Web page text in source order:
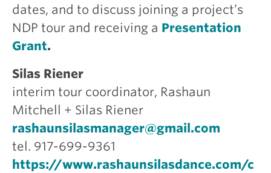
dates, and to discuss joining a project’s
NDP tour and receiving a Presentation
Grant.
Silas Riener
interim tour coordinator, Rashaun
Mitchell + Silas Riener
rashaunsilasmanager@gmail.com
tel. 917-699-9361
https://www.rashaunsilasdance.com/c